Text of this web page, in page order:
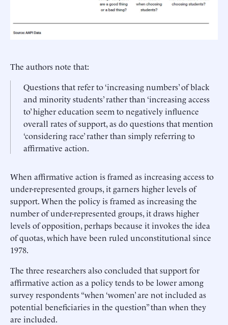
The authors note that:
Questions that refer to ‘increasing numbers’ of black
and minority students’ rather than ‘increasing access
to’ higher education seem to negatively influence
overall rates of support, as do questions that mention
‘considering race’ rather than simply referring to
affirmative action.
When affirmative action is framed as increasing access to
under-represented groups, it garners higher levels of
support. When the policy is framed as increasing the
number of under-represented groups, it draws higher
levels of opposition, perhaps because it invokes the idea
of quotas, which have been ruled unconstitutional since
1978.
The three researchers also concluded that support for
affirmative action as a policy tends to be lower among
survey respondents “when ‘women’ are not included as
potential beneficiaries in the question” than when they
are included.